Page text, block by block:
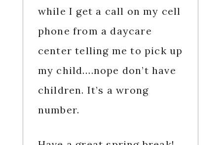
while I get a call on my cell
phone from a daycare
center telling me to pick up
my child….nope don’t have
children. It’s a wrong
number.